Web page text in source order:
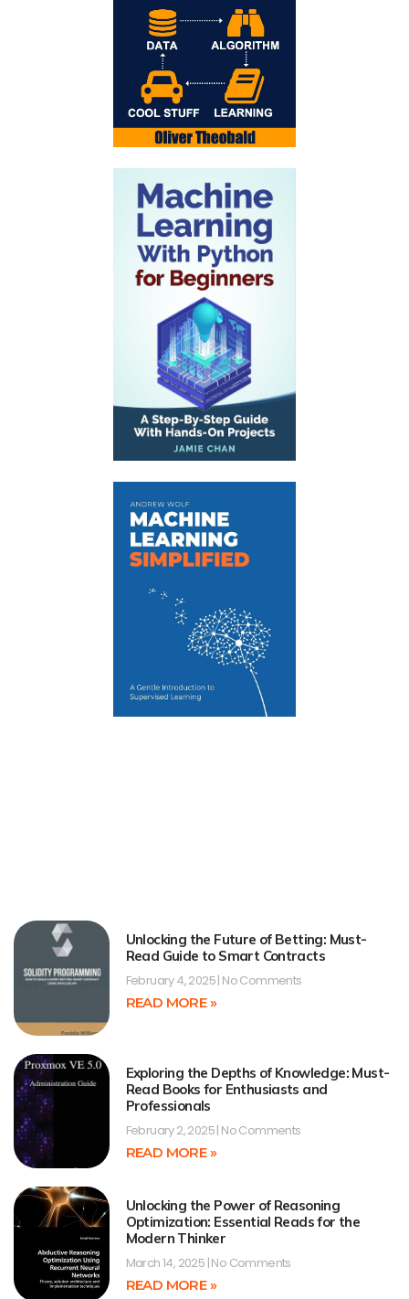
Unlocking the Future of Betting: Must-
Read Guide to Smart Contracts
February 4, 2025 No Comments
READ MORE »
Exploring the Depths of Knowledge: Must-
Read Books for Enthusiasts and
Professionals
February 2, 2025 No Comments
READ MORE »
Unlocking the Power of Reasoning
Optimization: Essential Reads for the
Modern Thinker
March 14, 2025 No Comments
READ MORE »